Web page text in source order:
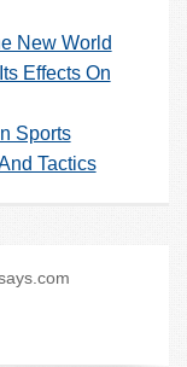
New World
Effects On
Sports
Tactics